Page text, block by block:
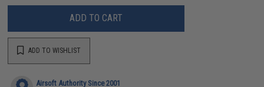
ADD TO CART
ADD TO WISHLIST
Airsoft Authority Since 2001